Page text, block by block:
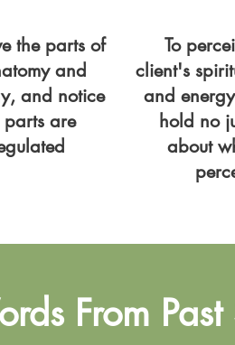
the parts of
and
and notice
are
To
client's
and
hold no
about
From Past